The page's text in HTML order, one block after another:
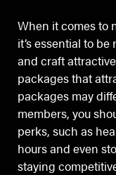
When it comes to
it’s essential to
and craft
packages that
packages may
members, you
perks, such as
hours and even
staying